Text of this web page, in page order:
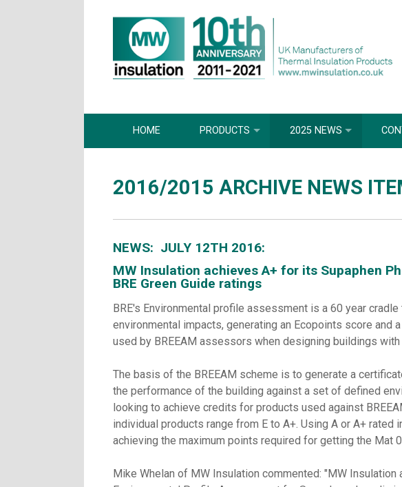
HOME PRODUCTS 2025 NEWS
2016/2015 ARCHIVE NEWS
NEWS: JULY 12TH 2016:
MW Insulation achieves A+ for its Supaphen
BRE Green Guide ratings
BRE's Environmental profile assessment is a 60 year
environmental impacts, generating an Ecopoints score and
used by BREEAM assessors when designing buildings
The basis of the BREEAM scheme is to generate a
the performance of the building against a set of defined
looking to achieve credits for products used against
individual products range from E to A+. Using A or A+
achieving the maximum points required for getting the Mat
Mike Whelan of MW Insulation commented: "MW Insulation